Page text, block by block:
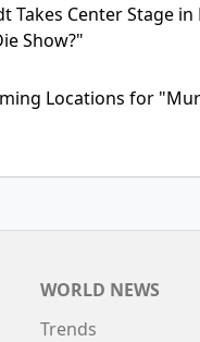
Takes Center Stage
Show?"
Locations for
WORLD NEWS
Trends